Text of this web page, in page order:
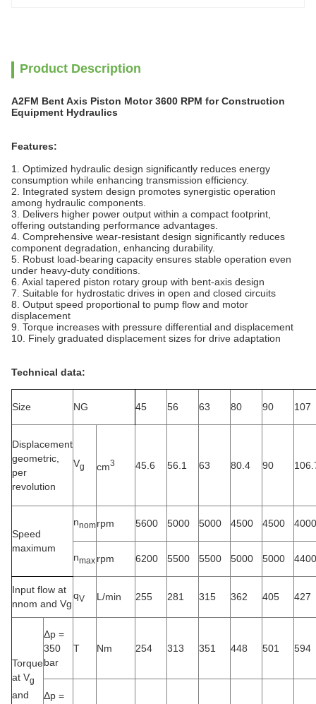
Product Description
A2FM Bent Axis Piston Motor 3600 RPM for Construction
Equipment Hydraulics
Features:
1. Optimized hydraulic design significantly reduces energy
consumption while enhancing transmission efficiency.
2. Integrated system design promotes synergistic operation
among hydraulic components.
3. Delivers higher power output within a compact footprint,
offering outstanding performance advantages.
4. Comprehensive wear-resistant design significantly reduces
component degradation, enhancing durability.
5. Robust load-bearing capacity ensures stable operation even
under heavy-duty conditions.
6. Axial tapered piston rotary group with bent-axis design
7. Suitable for hydrostatic drives in open and closed circuits
8. Output speed proportional to pump flow and motor
displacement
9. Torque increases with pressure differential and displacement
10. Finely graduated displacement sizes for drive adaptation
Technical data:
Size NG 45 56 63 80 90 107
Displacement
geometric,
per
revolution
Vg cm3 45.6 56.1 63 80.4 90
Speed
maximum
nnomrpm 5600 5000 5000 4500 4500 4000
nmax rpm 6200 5500 5500 5000 5000 4400
Input flow at
nnom and Vg
qV L/min 255 281 315 362 405 427
Torque
at Vg
and
Δp =
350
bar
T Nm 254 313 351 448 501 594
Δp =